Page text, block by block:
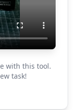
with this tool.
task!